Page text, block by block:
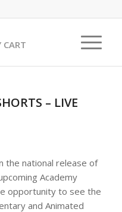
CART
– LIVE
the national release of
Academy
opportunity to see the
and Animated